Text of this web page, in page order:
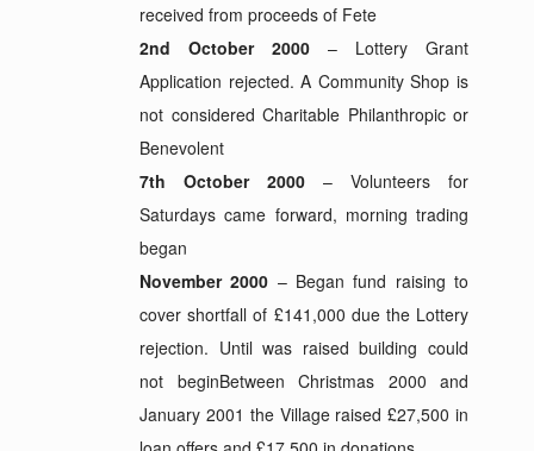
received from proceeds of Fete
2nd October 2000 – Lottery Grant
Application rejected. A Community Shop is
not considered Charitable Philanthropic or
Benevolent
7th October 2000 – Volunteers for
Saturdays came forward, morning trading
began
November 2000 – Began fund raising to
cover shortfall of £141,000 due the Lottery
rejection. Until was raised building could
not beginBetween Christmas 2000 and
January 2001 the Village raised £27,500 in